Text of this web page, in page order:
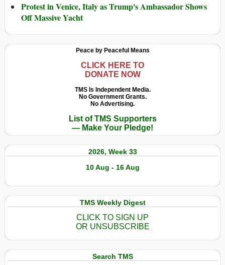
Protest in Venice, Italy as Trump's Ambassador Shows
Off Massive Yacht
Peace by Peaceful Means
CLICK HERE TO
DONATE NOW
TMS Is Independent Media.
No Government Grants.
No Advertising.
List of TMS Supporters
— Make Your Pledge!
2026, Week 33
10 Aug - 16 Aug
TMS Weekly Digest
CLICK TO SIGN UP
OR UNSUBSCRIBE
Search TMS